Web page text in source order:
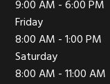
9:00 AM - 6:00 PM
Friday
8:00 AM - 1:00 PM
Saturday
8:00 AM - 11:00 AM